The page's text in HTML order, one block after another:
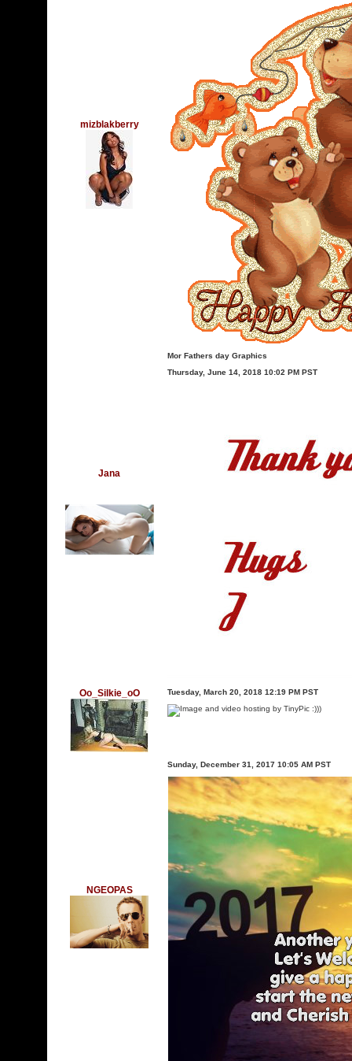
mizblakberry
Mor Fathers day Graphics
Jana
Thursday, June 14, 2018 10:02 PM PST
Oo_Silkie_oO
Tuesday, March 20, 2018 12:19 PM PST
:)))
NGEOPAS
Sunday, December 31, 2017 10:05 AM PST